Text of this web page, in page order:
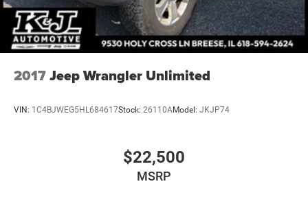
2017Jeep Wrangler Unlimited
VIN: 1C4BJWEG5HL684617Stock: 26110AModel: JKJP74
$22,500
MSRP